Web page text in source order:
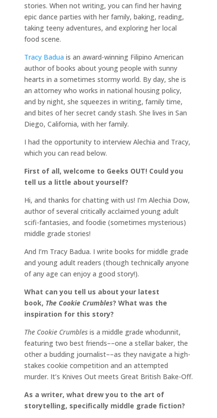
stories. When not writing, you can find her having
epic dance parties with her family, baking, reading,
taking teeny adventures, and exploring her local
food scene.
Tracy Badua is an award-winning Filipino American
author of books about young people with sunny
hearts in a sometimes stormy world. By day, she is
an attorney who works in national housing policy,
and by night, she squeezes in writing, family time,
and bites of her secret candy stash. She lives in San
Diego, California, with her family.
I had the opportunity to interview Alechia and Tracy,
which you can read below.
First of all, welcome to Geeks OUT! Could you
tell us a little about yourself?
Hi, and thanks for chatting with us! I’m Alechia Dow,
author of several critically acclaimed young adult
scifi-fantasies, and foodie (sometimes mysterious)
middle grade stories!
And I’m Tracy Badua. I write books for middle grade
and young adult readers (though technically anyone
of any age can enjoy a good story!).
What can you tell us about your latest
book, The Cookie Crumbles? What was the
inspiration for this story?
The Cookie Crumbles is a middle grade whodunnit,
featuring two best friends––one a stellar baker, the
other a budding journalist––as they navigate a high-
stakes cookie competition and an attempted
murder. It’s Knives Out meets Great British Bake-Off.
As a writer, what drew you to the art of
storytelling, specifically middle grade fiction?